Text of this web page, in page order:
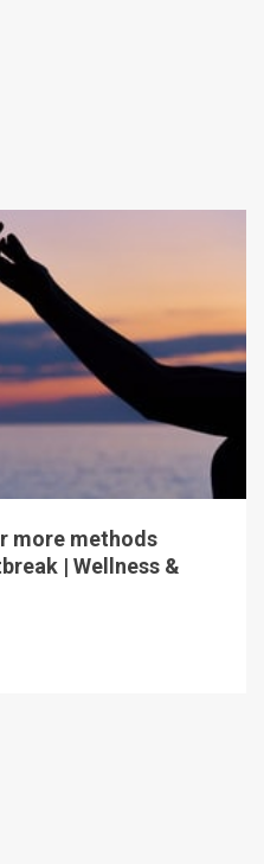
more methods
| Wellness &